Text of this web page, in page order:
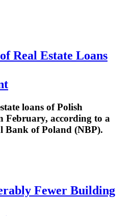
Real Estate Loans
loans of Polish
February, according to a
Bank of Poland (NBP).
Fewer Building